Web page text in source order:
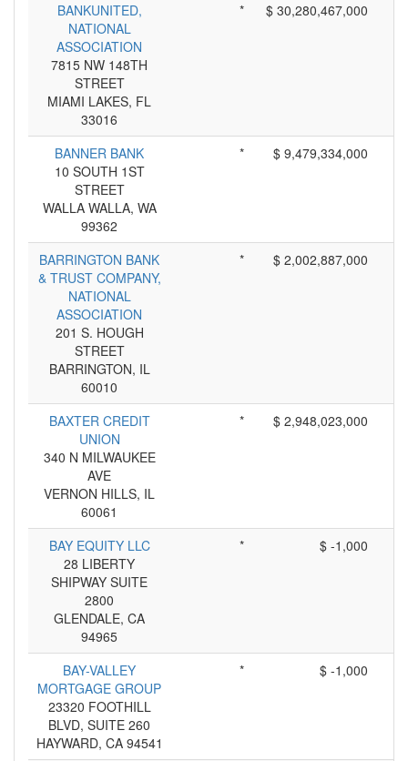
BANKUNITED,
NATIONAL
ASSOCIATION
7815 NW 148TH
STREET
MIAMI LAKES, FL
33016
* $ 30,280,467,000
BANNER BANK
10 SOUTH 1ST
STREET
WALLA WALLA, WA
99362
* $ 9,479,334,000
BARRINGTON BANK
& TRUST COMPANY,
NATIONAL
ASSOCIATION
201 S. HOUGH
STREET
BARRINGTON, IL
60010
* $ 2,002,887,000
BAXTER CREDIT
UNION
340 N MILWAUKEE
AVE
VERNON HILLS, IL
60061
* $ 2,948,023,000
BAY EQUITY LLC
28 LIBERTY
SHIPWAY SUITE
2800
GLENDALE, CA
94965
* $ -1,000
BAY-VALLEY
MORTGAGE GROUP
23320 FOOTHILL
BLVD, SUITE 260
HAYWARD, CA 94541
* $ -1,000